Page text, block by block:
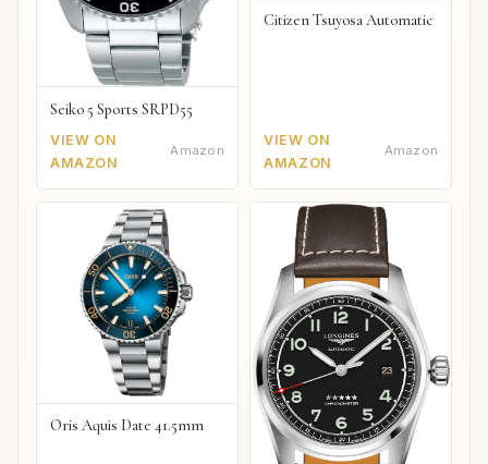
Seiko 5 Sports SRPD55
VIEW ON
AMAZON
Amazon
Citizen Tsuyosa Automatic
VIEW ON
AMAZON
Amazon
Oris Aquis Date 41.5mm